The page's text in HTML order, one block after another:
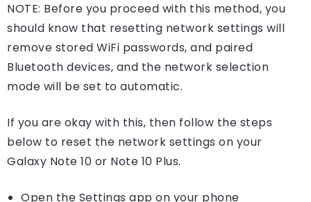
NOTE: Before you proceed with this method, you
should know that resetting network settings will
remove stored WiFi passwords, and paired
Bluetooth devices, and the network selection
mode will be set to automatic.
If you are okay with this, then follow the steps
below to reset the network settings on your
Galaxy Note 10 or Note 10 Plus.
Open the Settings app on your phone